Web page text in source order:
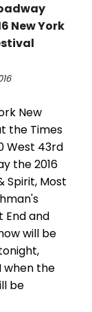
New York
New
the Times
West 43rd
the 2016
Spirit, Most
End and
will be
when the
be